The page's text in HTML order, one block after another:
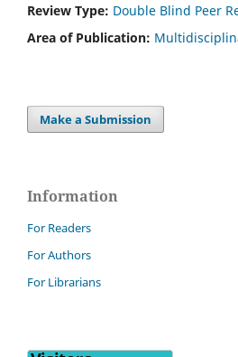
Review Type: Double Blind Peer
Area of Publication:
Make a Submission
Information
For Readers
For Authors
For Librarians